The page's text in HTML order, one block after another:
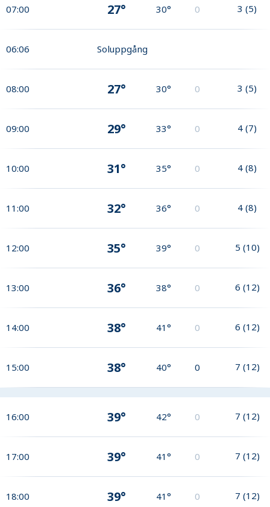
07:00 27° 30° 0 3 (5)
06:06 Soluppgång
08:00 27° 30° 0 3 (5)
09:00 29° 33° 0 4 (7)
10:00 31° 35° 0 4 (8)
11:00 32° 36° 0 4 (8)
12:00 35° 39° 0 5 (10)
13:00 36° 38° 0 6 (12)
14:00 38° 41° 0 6 (12)
15:00 38° 40° 0 7 (12)
16:00 39° 42° 0 7 (12)
17:00 39° 41° 0 7 (12)
18:00 39° 41° 0 7 (12)